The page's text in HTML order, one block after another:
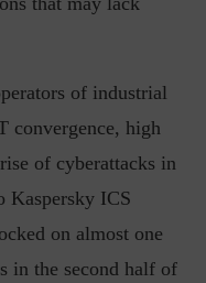
of industrial
convergence, high
of cyberattacks in
Kaspersky ICS
on almost one
in the second half of